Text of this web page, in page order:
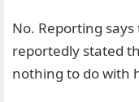
No. Reporting
reportedly stated
nothing to do with